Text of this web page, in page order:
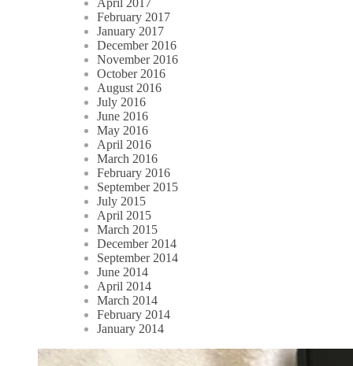
April 2017
February 2017
January 2017
December 2016
November 2016
October 2016
August 2016
July 2016
June 2016
May 2016
April 2016
March 2016
February 2016
September 2015
July 2015
April 2015
March 2015
December 2014
September 2014
June 2014
April 2014
March 2014
February 2014
January 2014